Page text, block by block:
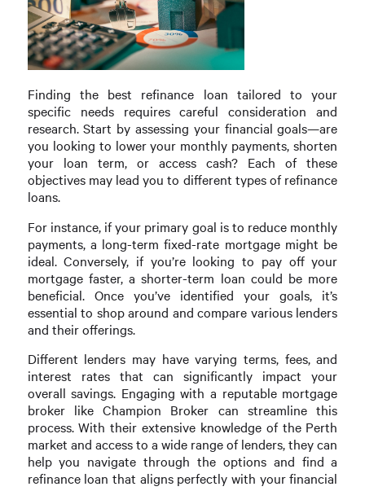
Finding the best refinance loan tailored to your
specific needs requires careful consideration and
research. Start by assessing your financial goals—are
you looking to lower your monthly payments, shorten
your loan term, or access cash? Each of these
objectives may lead you to different types of refinance
loans.
For instance, if your primary goal is to reduce monthly
payments, a long-term fixed-rate mortgage might be
ideal. Conversely, if you’re looking to pay off your
mortgage faster, a shorter-term loan could be more
beneficial. Once you’ve identified your goals, it’s
essential to shop around and compare various lenders
and their offerings.
Different lenders may have varying terms, fees, and
interest rates that can significantly impact your
overall savings. Engaging with a reputable mortgage
broker like Champion Broker can streamline this
process. With their extensive knowledge of the Perth
market and access to a wide range of lenders, they can
help you navigate through the options and find a
refinance loan that aligns perfectly with your financial